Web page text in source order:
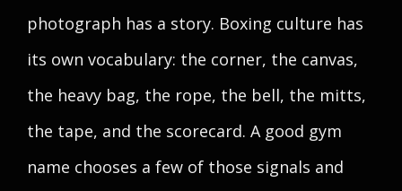
photograph has a story. Boxing culture has
its own vocabulary: the corner, the canvas,
the heavy bag, the rope, the bell, the mitts,
the tape, and the scorecard. A good gym
name chooses a few of those signals and